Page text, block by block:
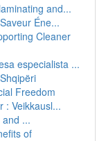
and...
Éne...
Cleaner
especialista ...
Freedom
Veikkausl...
...
of